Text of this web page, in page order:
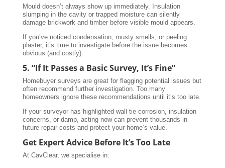
Mould doesn’t always show up immediately. Insulation
slumping in the cavity or trapped moisture can silently
damage brickwork and timber before visible mould appears.
If you’ve noticed condensation, musty smells, or peeling
plaster, it’s time to investigate before the issue becomes
obvious (and costly).
5. “If It Passes a Basic Survey, It’s Fine”
Homebuyer surveys are great for flagging potential issues but
often recommend further investigation. Too many
homeowners ignore these recommendations until it’s too late.
If your surveyor has highlighted wall tie corrosion, insulation
concerns, or damp, acting now can prevent thousands in
future repair costs and protect your home’s value.
Get Expert Advice Before It’s Too Late
At CavClear, we specialise in: